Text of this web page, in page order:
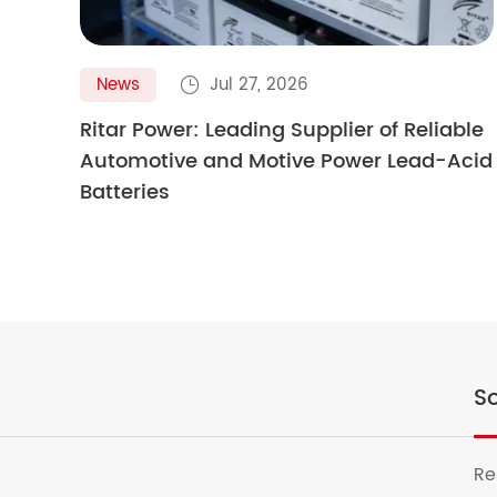
News  Jul 27, 2026
Ritar Power: Leading Supplier of Reliable
Automotive and Motive Power Lead-Acid
Batteries